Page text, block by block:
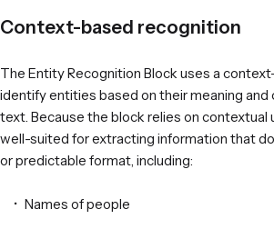
Context-based recognition
The Entity Recognition Block uses a
identify entities based on their meaning
text. Because the block relies on contextual
well-suited for extracting information that
or predictable format, including:
Names of people